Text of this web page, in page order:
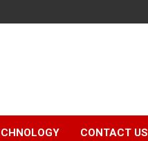
CONTACT US